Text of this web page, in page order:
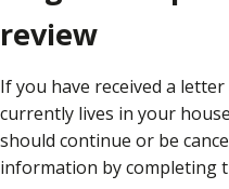
review
If you have received a
currently lives in your
should continue or be
information by completing